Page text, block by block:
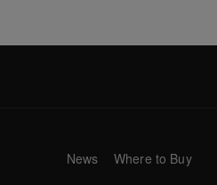
News
Where to Buy